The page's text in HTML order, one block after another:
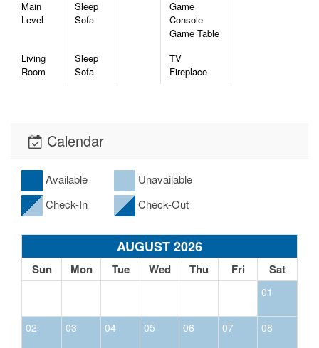
Main
Level
Sleep
Sofa
Game
Console
Game Table
Living
Room
Sleep
Sofa
TV
Fireplace
Calendar
Available
Unavailable
Check-In
Check-Out
AUGUST 2026
Sun Mon Tue Wed Thu Fri Sat
01
02 03 04 05 06 07 08